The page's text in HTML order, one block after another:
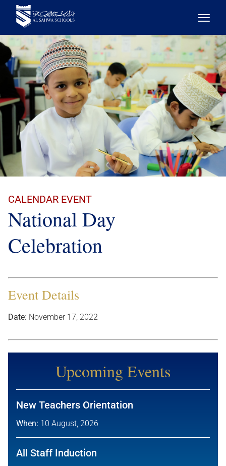
CALENDAR EVENT
National Day
Celebration
Event Details
Date: November 17, 2022
Upcoming Events
New Teachers Orientation
When: 10 August, 2026
All Staff Induction